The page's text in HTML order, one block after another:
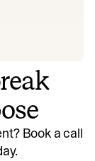
Book a call